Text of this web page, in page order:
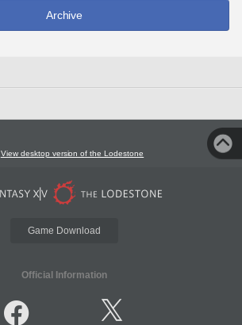
Archive
View desktop version of the Lodestone
Game Download
Official Information